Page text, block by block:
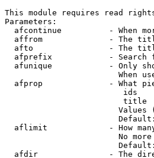
This module requires read
Parameters:
afcontinue          - When
affrom              - The
afto                - The
afprefix            - Search
afunique            - Only
When
afprop              - What
ids
title
Values
aflimit             - How
No
afdir               - The